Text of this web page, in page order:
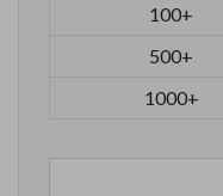
100+
500+
1000+